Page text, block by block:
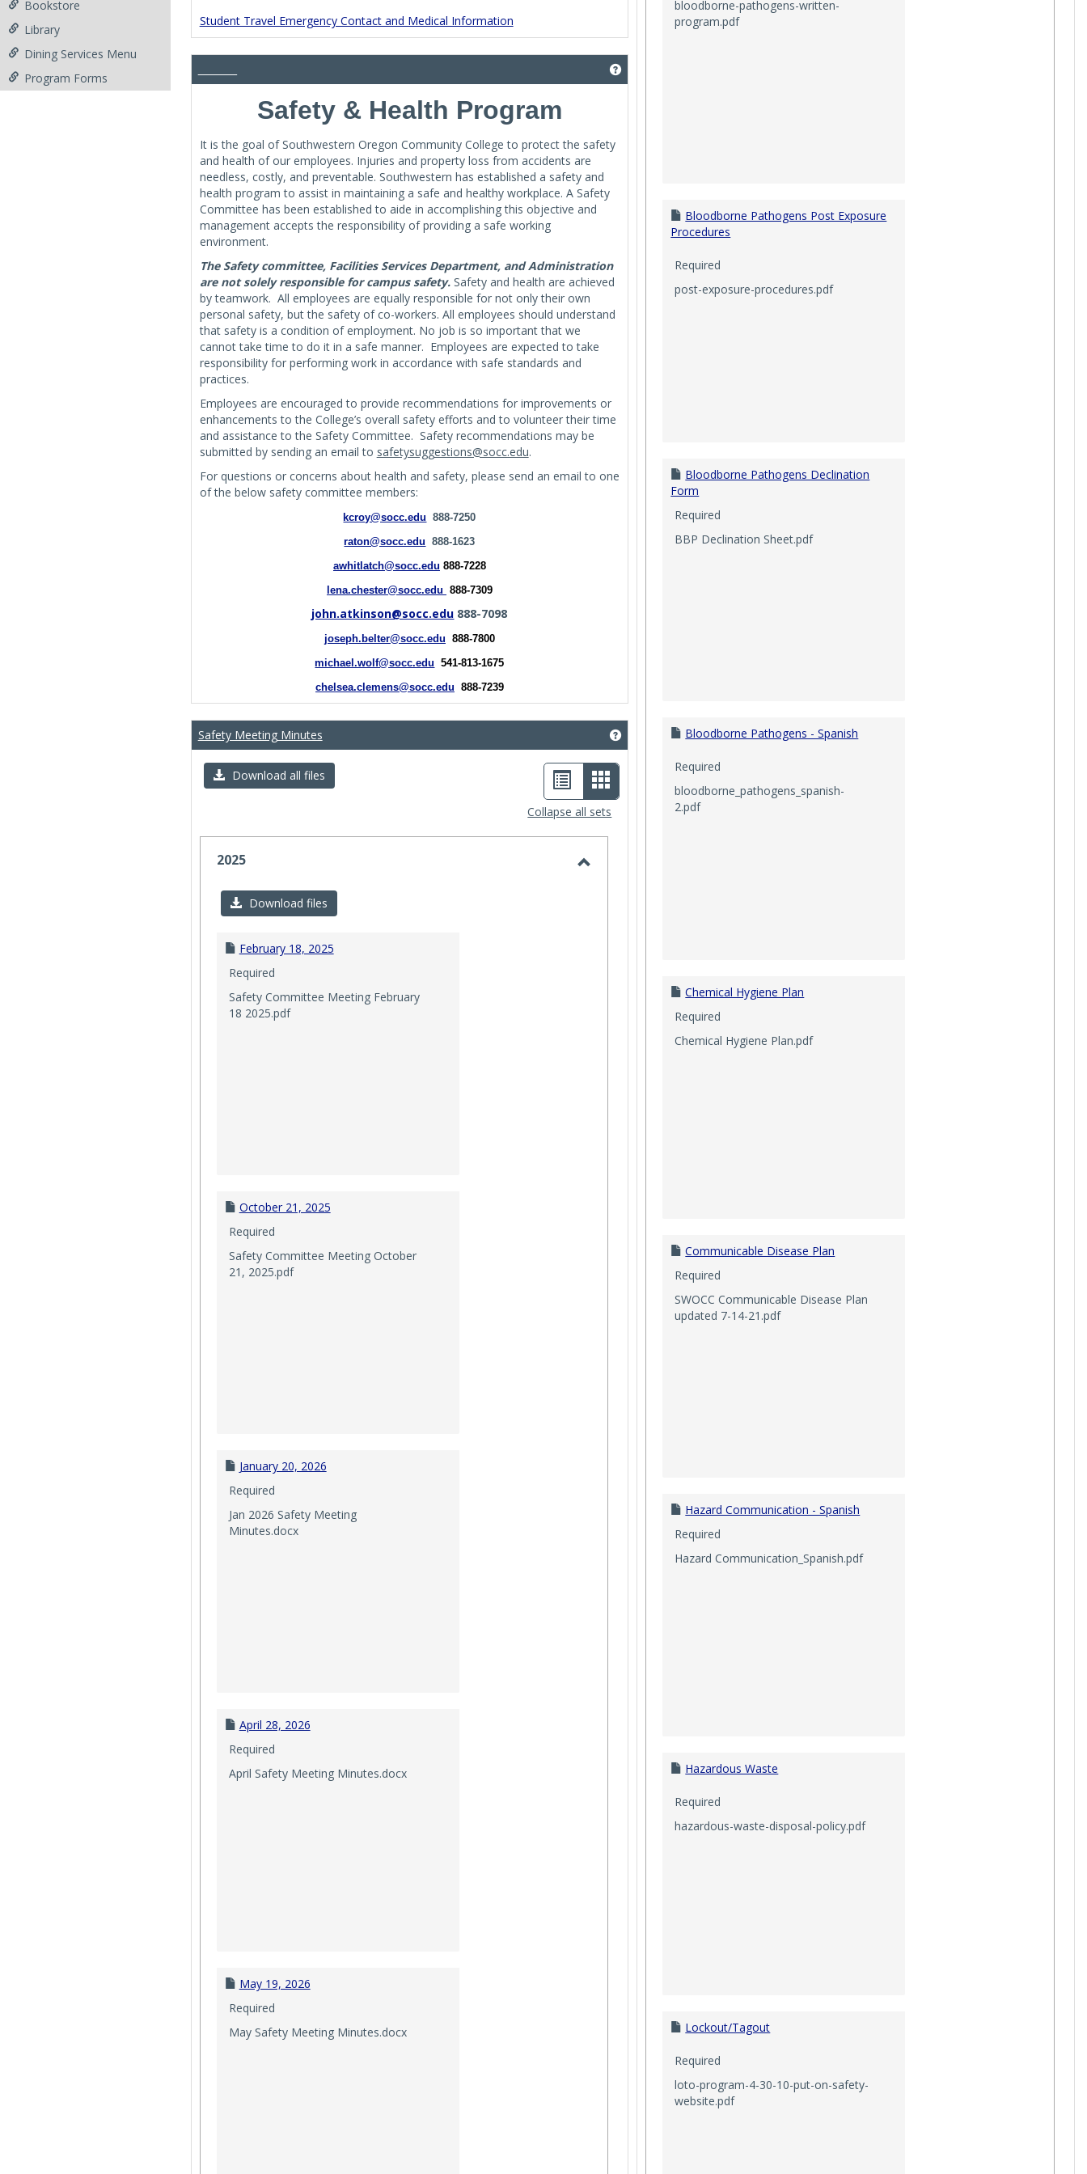
Bookstore
Library
Dining Services Menu
Program Forms
Student Travel Emergency Contact and Medical Information
Get help using '________'
Safety & Health Program
It is the goal of Southwestern Oregon Community College to protect the safety
and health of our employees. Injuries and property loss from accidents are
needless, costly, and preventable. Southwestern has established a safety and
health program to assist in maintaining a safe and healthy workplace. A Safety
Committee has been established to aide in accomplishing this objective and
management accepts the responsibility of providing a safe working
environment.
The Safety committee, Facilities Services Department, and Administration
are not solely responsible for campus safety.Safety and health are achieved
by teamwork. All employees are equally responsible for not only their own
personal safety, but the safety of co-workers. All employees should understand
that safety is a condition of employment. No job is so important that we
cannot take time to do it in a safe manner. Employees are expected to take
responsibility for performing work in accordance with safe standards and
practices.
Employees are encouraged to provide recommendations for improvements or
enhancements to the College’s overall safety efforts and to volunteer their time
and assistance to the Safety Committee. Safety recommendations may be
submitted by sending an email to safetysuggestions@socc.edu.
For questions or concerns about health and safety, please send an email to one
of the below safety committee members:
kcroy@socc.edu 888-7250
raton@socc.edu 888-1623
awhitlatch@socc.edu 888-7228
lena.chester@socc.edu 888-7309
john.atkinson@socc.edu 888-7098
joseph.belter@socc.edu 888-7800
michael.wolf@socc.edu 541-813-1675
chelsea.clemens@socc.edu 888-7239
Safety Meeting Minutes Get help using 'Safety Meeting Minutes'
Download all files
List
view
Card
view
-
Collapse all sets
2025
Download files
February 18, 2025
Required
Safety Committee Meeting February
18 2025.pdf
October 21, 2025
Required
Safety Committee Meeting October
21, 2025.pdf
January 20, 2026
Required
Jan 2026 Safety Meeting
Minutes.docx
April 28, 2026
Required
April Safety Meeting Minutes.docx
May 19, 2026
Required
May Safety Meeting Minutes.docx
bloodborne-pathogens-written-
program.pdf
Bloodborne Pathogens Post Exposure
Procedures
Required
post-exposure-procedures.pdf
Bloodborne Pathogens Declination
Form
Required
BBP Declination Sheet.pdf
Bloodborne Pathogens - Spanish
Required
bloodborne_pathogens_spanish-
2.pdf
Chemical Hygiene Plan
Required
Chemical Hygiene Plan.pdf
Communicable Disease Plan
Required
SWOCC Communicable Disease Plan
updated 7-14-21.pdf
Hazard Communication - Spanish
Required
Hazard Communication_Spanish.pdf
Hazardous Waste
Required
hazardous-waste-disposal-policy.pdf
Lockout/Tagout
Required
loto-program-4-30-10-put-on-safety-
website.pdf